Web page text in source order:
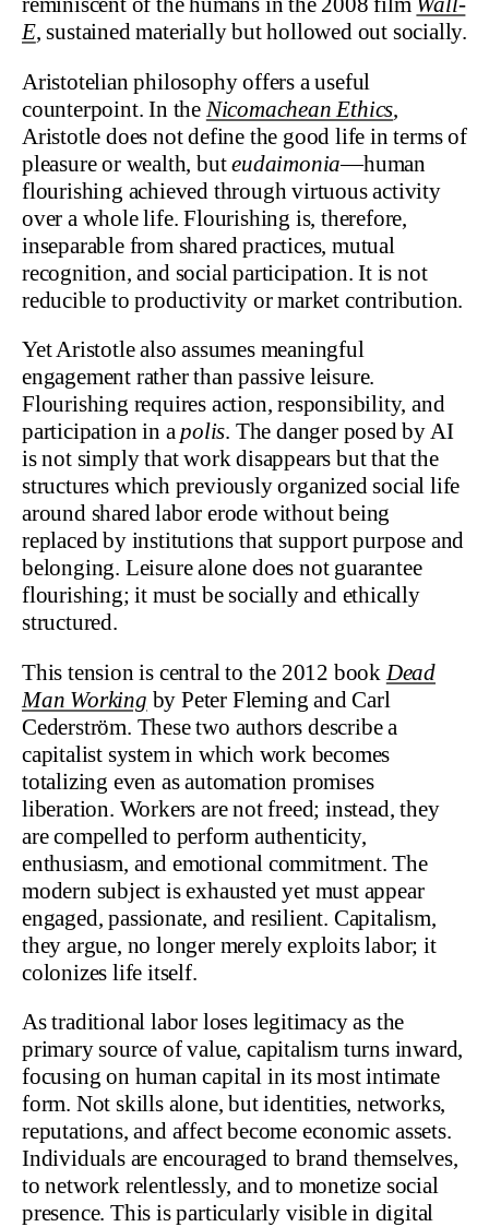
E, sustained materially but hollowed out socially.
Aristotelian philosophy offers a useful
counterpoint. In the Nicomachean Ethics,
Aristotle does not define the good life in terms of
pleasure or wealth, buteudaimonia—human
flourishing achieved through virtuous activity
over a whole life. Flourishing is, therefore,
inseparable from shared practices, mutual
recognition, and social participation. It is not
reducible to productivity or market contribution.
Yet Aristotle also assumes meaningful
engagement rather than passive leisure.
Flourishing requires action, responsibility, and
participation in a polis. The danger posed by AI
is not simply that work disappears but that the
structures which previously organized social life
around shared labor erode without being
replaced by institutions that support purpose and
belonging. Leisure alone does not guarantee
flourishing; it must be socially and ethically
structured.
This tension is central to the 2012 book Dead
Man Working by Peter Fleming and Carl
Cederström. These two authors describe a
capitalist system in which work becomes
totalizing even as automation promises
liberation. Workers are not freed; instead, they
are compelled to perform authenticity,
enthusiasm, and emotional commitment. The
modern subject is exhausted yet must appear
engaged, passionate, and resilient. Capitalism,
they argue, no longer merely exploits labor; it
colonizes life itself.
As traditional labor loses legitimacy as the
primary source of value, capitalism turns inward,
focusing on human capital in its most intimate
form. Not skills alone, but identities, networks,
reputations, and affect become economic assets.
Individuals are encouraged to brand themselves,
to network relentlessly, and to monetize social
presence. This is particularly visible in digital